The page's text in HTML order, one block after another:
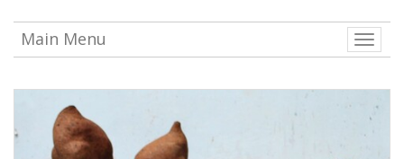
Toggle
Main Menu